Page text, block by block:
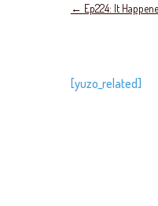
← Ep224: It
[yuzo_related]